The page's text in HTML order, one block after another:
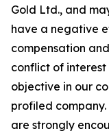
Gold Ltd., and
have a negative
compensation
conflict of
objective in our
profiled
are strongly